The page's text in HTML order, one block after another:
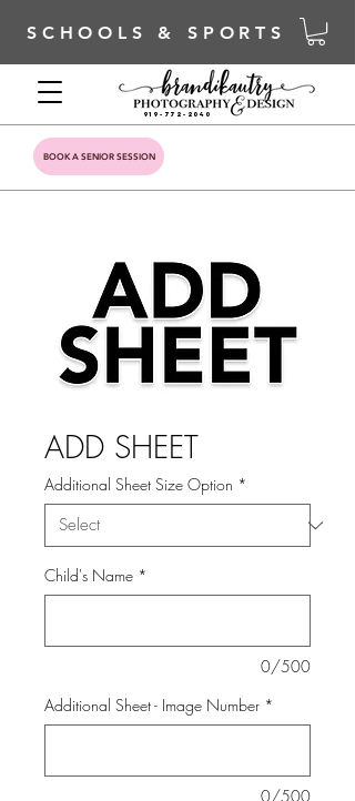
SCHOOLS & SPORTS
BOOK A SENIOR SESSION
919-772-2040
ADD SHEET
Additional Sheet Size Option *
Child's Name *
0/500
Additional Sheet - Image Number *
0/500